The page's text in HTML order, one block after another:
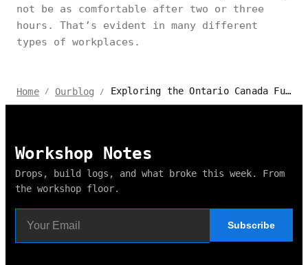
not be as comfortable after two or three
hours. That’s evident in many different
types of workplaces.
Home / Ourblog / Exploring the Ontario Canada Furniture Market: Trends and Styles
Workshop Notes
Drops, build logs, and what broke this week. From
the workshop floor.
Subscribe